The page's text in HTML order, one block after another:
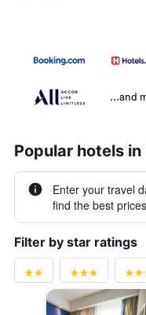
...and
Popular hotels
Enter your travel
find the best
Filter by star ratings